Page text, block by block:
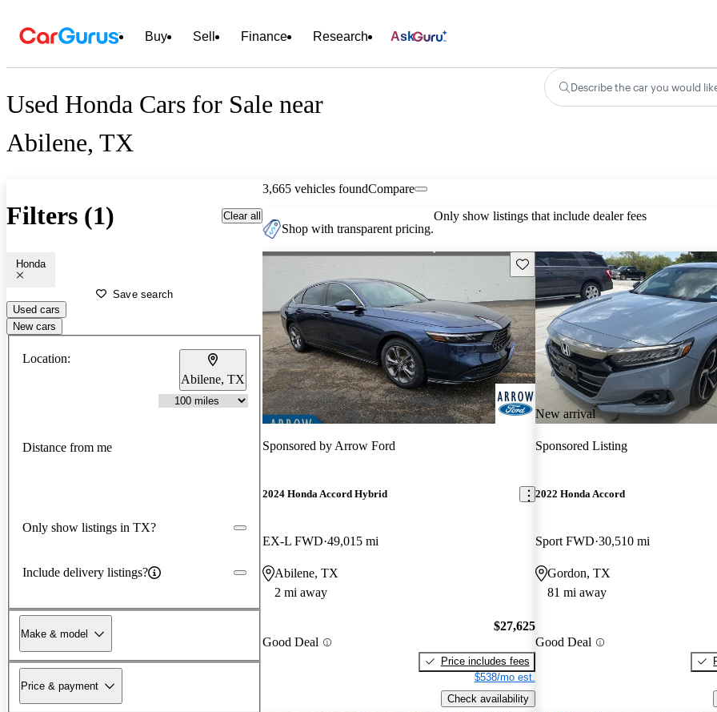
Buy Sell Finance Research Ask
Used Honda Cars for Sale near
Abilene, TX
Describe the car you would
Filters (1) Clear all
Honda
Save search
Used cars
New cars
Location:
Abilene, TX
Distance from me
Only show listings in TX?
Include delivery listings?
Make & model
Price & payment
3,665 vehicles foundCompare
Shop with transparent pricing.
Only show listings that include dealer fees
Save this listing
Sponsored by Arrow Ford
2024 Honda Accord Hybrid
EX-L FWD 49,015 mi
Abilene, TX
2 mi away
Good Deal
$27,625
Price includes fees
$538/mo est.
Check availability
New arrival
Sponsored Listing
2022 Honda Accord
Sport FWD 30,510 mi
Gordon, TX
81 mi away
Good Deal